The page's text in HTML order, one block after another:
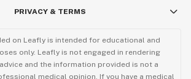
PRIVACY & TERMS
on Leafly is intended for educational and
only. Leafly is not engaged in rendering
and the information provided is not a
medical opinion. If you have a medical